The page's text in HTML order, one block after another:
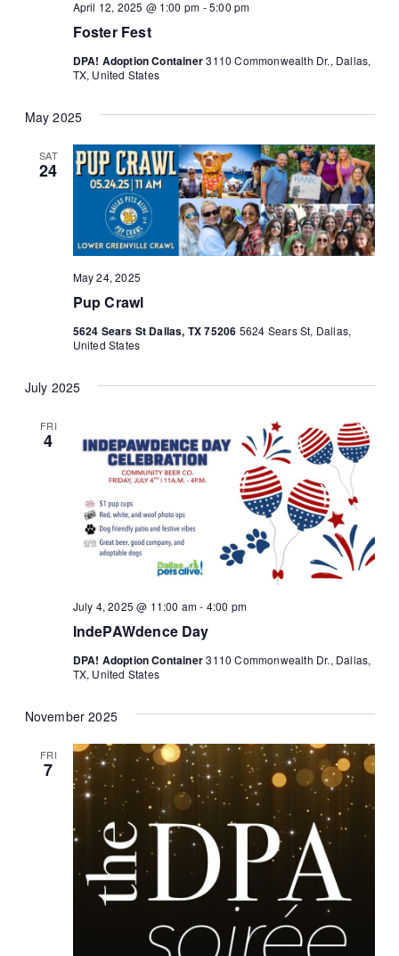
Foster Fest
April 12, 2025 @ 1:00 pm -5:00 pm
DPA! Adoption Container3110 Commonwealth Dr., Dallas,
TX, United States
May 2025
SAT
24
Pup Crawl
May 24, 2025
5624 Sears St Dallas, TX 75206 5624 Sears St, Dallas,
United States
July 2025
FRI
4
IndePAWdence Day
July 4, 2025 @ 11:00 am- 4:00 pm
DPA! Adoption Container3110 Commonwealth Dr., Dallas,
TX, United States
November 2025
FRI
7